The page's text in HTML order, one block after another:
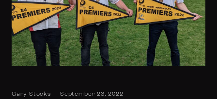
Gary Stocks September 23, 2022